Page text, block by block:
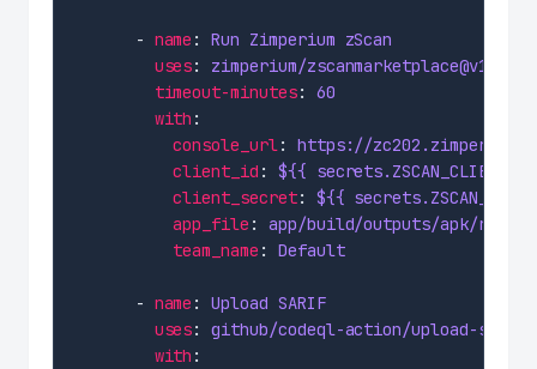
      -
name : Run Zimperium zScan
uses: zimperium/zscanmarketplace@v1.4
timeout-minutes: 60
with
console_url: https://
client_id : ${{
client_secret: ${{
app_file : app/build/outputs/apk/
team_name : Default
      -
name : Upload SARIF
uses: github/codeql-action/upload-
with